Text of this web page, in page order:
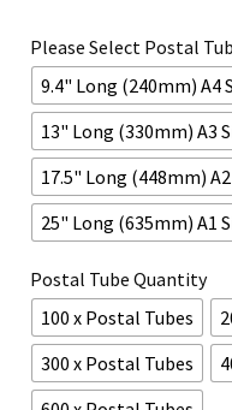
Please Select Postal
9.4" Long (240mm) A4
13" Long (330mm) A3
17.5" Long (448mm)
25" Long (635mm) A1
Postal Tube Quantity
100 x Postal Tubes
300 x Postal Tubes